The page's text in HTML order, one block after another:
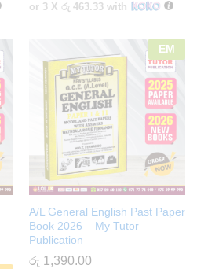
or 3 X රු 463.33 with
EM
A/L General English Past Paper
Book 2026 – My Tutor
Publication
රු 1,390.00